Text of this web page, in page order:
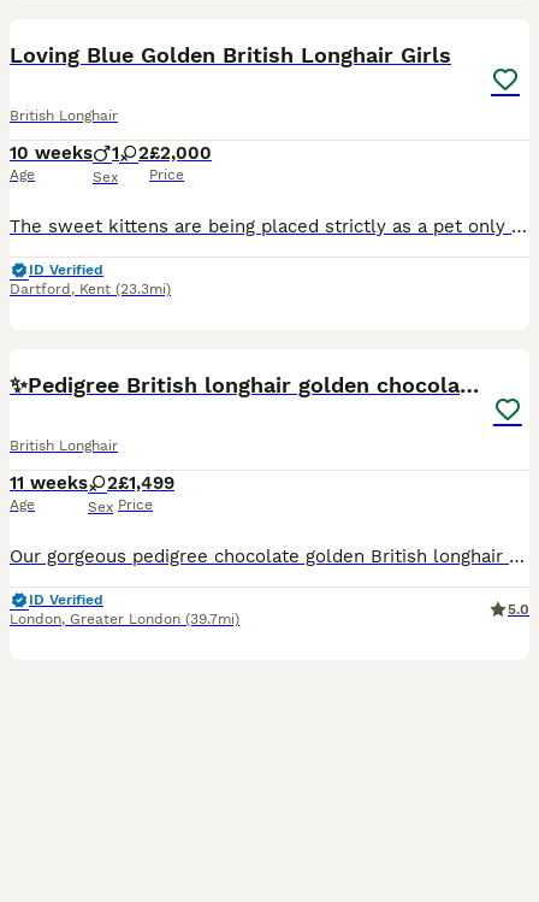
Loving Blue Golden British Longhair Girls
British Longhair
10 weeks
Age
1 2
Sex
£2,000
Price
The sweet kittens are being placed strictly as a pet only (NOT for breeding). As a responsible breeder, we want to ensure he goes to the absolute best home possible. Please only reach out if you are
ID Verified
Dartford , Kent (23.3mi)
✨Pedigree British longhair golden chocolate lilac
British Longhair
11 weeks
Age
2
Sex
£1,499
Price
Our gorgeous pedigree chocolate golden British longhair kittens are looking for their forever homes 🐾 The kittens are champion bloodline babies, raised with daily attention and love in our home in L
ID Verified
London, Greater London (39.7mi)
5.0